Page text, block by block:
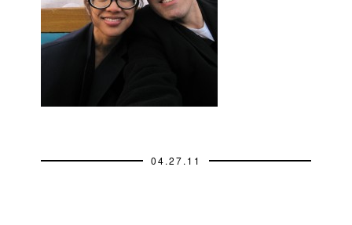
04.27.11